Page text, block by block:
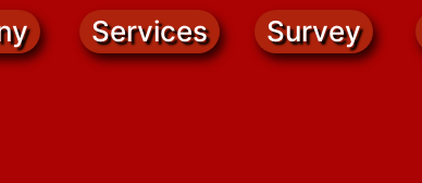
Services Survey